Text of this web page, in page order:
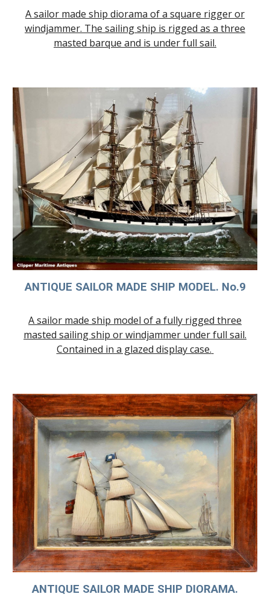
A sailor made ship diorama of a square rigger or
windjammer. The sailing ship is rigged as a three
masted barque and is under full sail.
ANTIQUE SAILOR MADE SHIP MODEL. No.9
A sailor made ship model of a fully rigged three
masted sailing ship or windjammer under full sail.
Contained in a glazed display case.
ANTIQUE SAILOR MADE SHIP DIORAMA.